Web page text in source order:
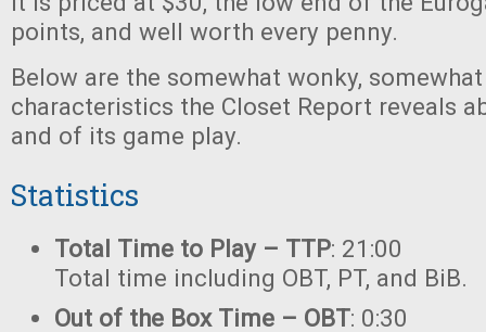
points, and well worth every penny.
Below are the somewhat wonky,
characteristics the Closet Report reveals
and of its game play.
Statistics
Total Time to Play – TTP: 21:00
Total time including OBT, PT, and BiB.
Out of the Box Time – OBT: 0:30